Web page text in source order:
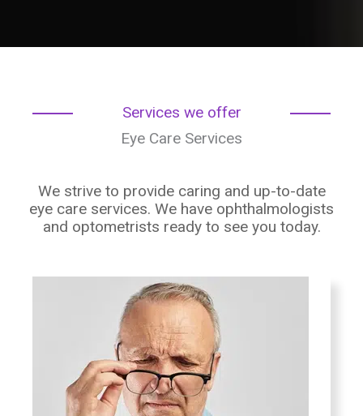
Services we offer
Eye Care Services
We strive to provide caring and up-to-date
eye care services. We have ophthalmologists
and optometrists ready to see you today.